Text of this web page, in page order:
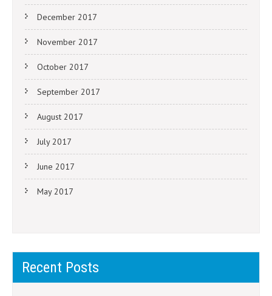
December 2017
November 2017
October 2017
September 2017
August 2017
July 2017
June 2017
May 2017
Recent Posts